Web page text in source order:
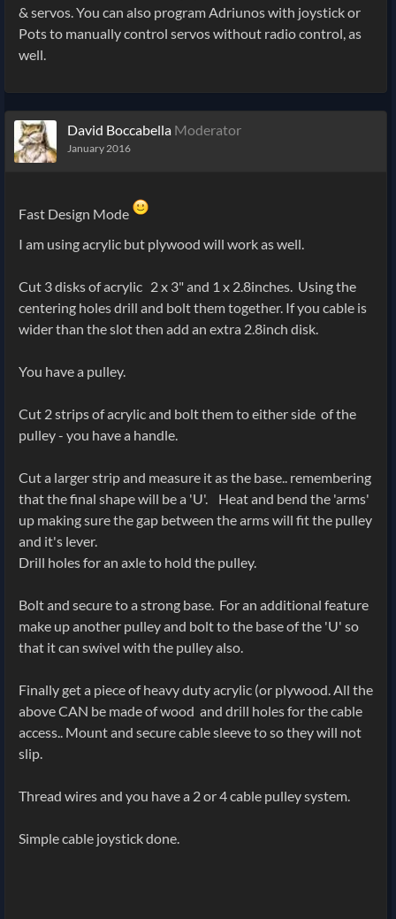
& servos. You can also program Adriunos with joystick or
Pots to manually control servos without radio control, as
well.
David Boccabella Moderator
January 2016
Fast Design Mode
I am using acrylic but plywood will work as well.
Cut 3 disks of acrylic 2 x 3" and 1 x 2.8inches. Using the
centering holes drill and bolt them together. If you cable is
wider than the slot then add an extra 2.8inch disk.
You have a pulley.
Cut 2 strips of acrylic and bolt them to either side of the
pulley - you have a handle.
Cut a larger strip and measure it as the base.. remembering
that the final shape will be a 'U'. Heat and bend the 'arms'
up making sure the gap between the arms will fit the pulley
and it's lever.
Drill holes for an axle to hold the pulley.
Bolt and secure to a strong base. For an additional feature
make up another pulley and bolt to the base of the 'U' so
that it can swivel with the pulley also.
Finally get a piece of heavy duty acrylic (or plywood. All the
above CAN be made of wood and drill holes for the cable
access.. Mount and secure cable sleeve to so they will not
slip.
Thread wires and you have a 2 or 4 cable pulley system.
Simple cable joystick done.